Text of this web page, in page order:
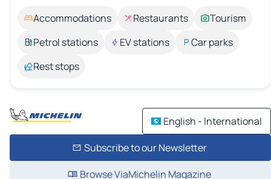
Accommodations Restaurants
Tourism
Petrol stations
EV stations
Car parks
Rest stops
English - International
Subscribe to our Newsletter
Browse ViaMichelin Magazine